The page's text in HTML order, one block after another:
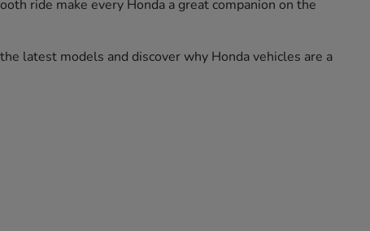
ride make every Honda a great companion on the
latest models and discover why Honda vehicles are a